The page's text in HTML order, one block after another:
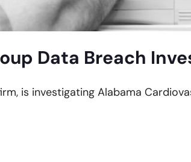
Data Breach
is investigating Alabama